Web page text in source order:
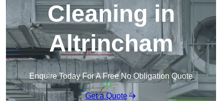
Cleaning in
Altrincham
Enquire Today For A Free No Obligation Quote
Get a Quote